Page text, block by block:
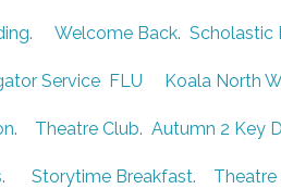
. Welcome Back. Scholastic
Service FLU Koala North
. Theatre Club. Autumn 2 Key
. Storytime Breakfast.